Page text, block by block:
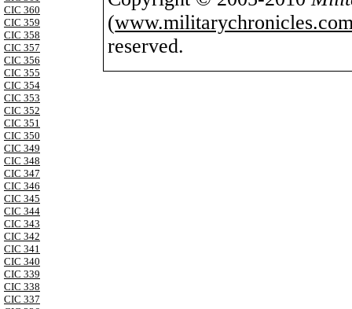
CIC 360
CIC 359
CIC 358
CIC 357
CIC 356
CIC 355
CIC 354
CIC 353
CIC 352
CIC 351
CIC 350
CIC 349
CIC 348
CIC 347
CIC 346
CIC 345
CIC 344
CIC 343
CIC 342
CIC 341
CIC 340
CIC 339
CIC 338
CIC 337
(
reserved.